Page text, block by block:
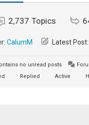
2,737 Topics
CalumM Latest Post:
no unread posts
Replied Active